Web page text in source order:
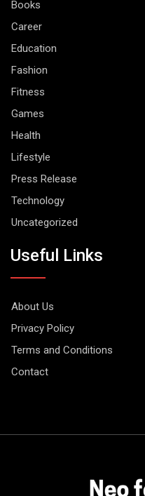
Books
Career
Education
Fashion
Fitness
Games
Health
Lifestyle
Press Release
Technology
Uncategorized
Useful Links
About Us
Privacy Policy
Terms and Conditions
Contact